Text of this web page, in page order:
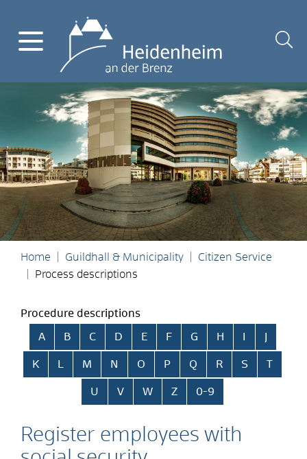
Home Guildhall & Municipality
Citizen Service
Process descriptions
Procedure descriptions
Skip alphabetical index
A B C D E F G H
K L M N O P Q R S T
U V W Z 0-9
Register employees with